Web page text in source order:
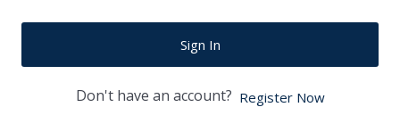
Sign In
Don't have an account? Register Now